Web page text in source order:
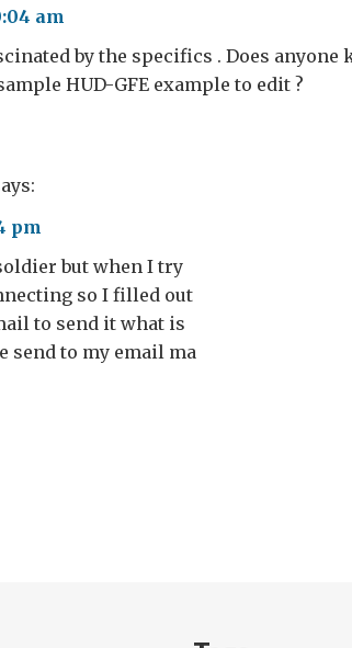
am
by the specifics . Does anyone
HUD-GFE example to edit ?
pm
but when I try
so I filled out
to send it what is
send to my email ma